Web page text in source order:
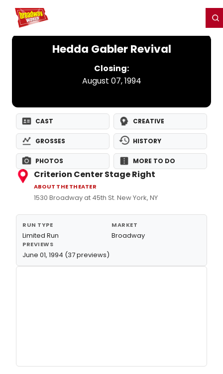
Home For You
Hedda Gabler Revival
Closing:
August 07, 1994
CAST CREATIVE
GROSSES HISTORY
PHOTOS MORE TO DO
Criterion Center Stage Right
ABOUT THE THEATER
1530 Broadway at 45th St. New York, NY
RUN TYPE
Limited Run
MARKET
Broadway
PREVIEWS
June 01, 1994 (37 previews)